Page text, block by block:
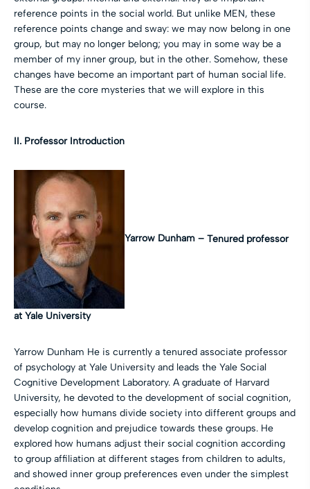
reference points in the social world. But unlike MEN, these
reference points change and sway: we may now belong in one
group, but may no longer belong; you may in some way be a
member of my inner group, but in the other. Somehow, these
changes have become an important part of human social life.
These are the core mysteries that we will explore in this
course.
II. Professor Introduction
Yarrow Dunham – Tenured professor
at Yale University
Yarrow Dunham He is currently a tenured associate professor
of psychology at Yale University and leads the Yale Social
Cognitive Development Laboratory. A graduate of Harvard
University, he devoted to the development of social cognition,
especially how humans divide society into different groups and
develop cognition and prejudice towards these groups. He
explored how humans adjust their social cognition according
to group affiliation at different stages from children to adults,
and showed inner group preferences even under the simplest